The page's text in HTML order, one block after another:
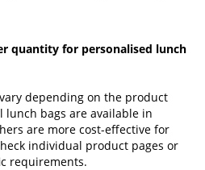
quantity for personalised lunch
depending on the product
lunch bags are available in
are more cost-effective for
individual product pages or
requirements.